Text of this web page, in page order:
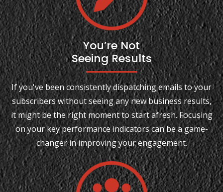
You’re Not
Seeing Results
If you've been consistently dispatching emails to your
subscribers without seeing any new business results,
it might be the right moment to start afresh. Focusing
on your key performance indicators can be a game-
changer in improving your engagement.